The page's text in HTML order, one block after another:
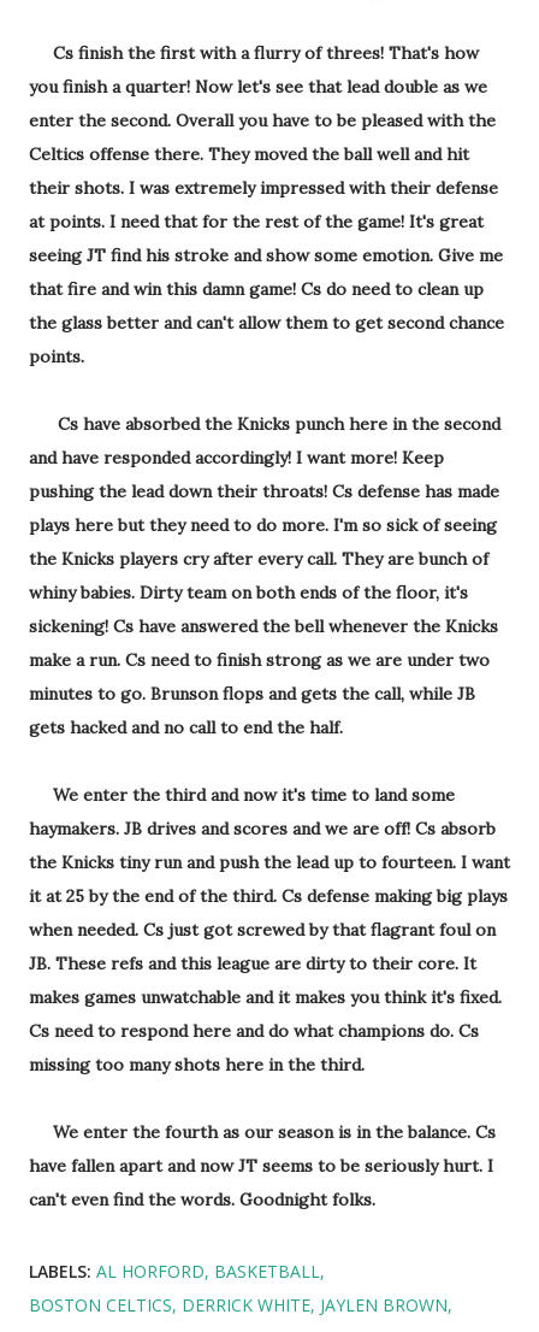
Cs finish the first with a flurry of threes! That's how
you finish a quarter! Now let's see that lead double as we
enter the second. Overall you have to be pleased with the
Celtics offense there. They moved the ball well and hit
their shots. I was extremely impressed with their defense
at points. I need that for the rest of the game! It's great
seeing JT find his stroke and show some emotion. Give me
that fire and win this damn game! Cs do need to clean up
the glass better and can't allow them to get second chance
points.
Cs have absorbed the Knicks punch here in the second
and have responded accordingly! I want more! Keep
pushing the lead down their throats! Cs defense has made
plays here but they need to do more. I'm so sick of seeing
the Knicks players cry after every call. They are bunch of
whiny babies. Dirty team on both ends of the floor, it's
sickening! Cs have answered the bell whenever the Knicks
make a run. Cs need to finish strong as we are under two
minutes to go. Brunson flops and gets the call, while JB
gets hacked and no call to end the half.
We enter the third and now it's time to land some
haymakers. JB drives and scores and we are off! Cs absorb
the Knicks tiny run and push the lead up to fourteen. I want
it at 25 by the end of the third. Cs defense making big plays
when needed. Cs just got screwed by that flagrant foul on
JB. These refs and this league are dirty to their core. It
makes games unwatchable and it makes you think it's fixed.
Cs need to respond here and do what champions do. Cs
missing too many shots here in the third.
We enter the fourth as our season is in the balance. Cs
have fallen apart and now JT seems to be seriously hurt. I
can't even find the words. Goodnight folks.
LABELS: AL HORFORD BASKETBALL
BOSTON CELTICS DERRICK WHITE JAYLEN BROWN